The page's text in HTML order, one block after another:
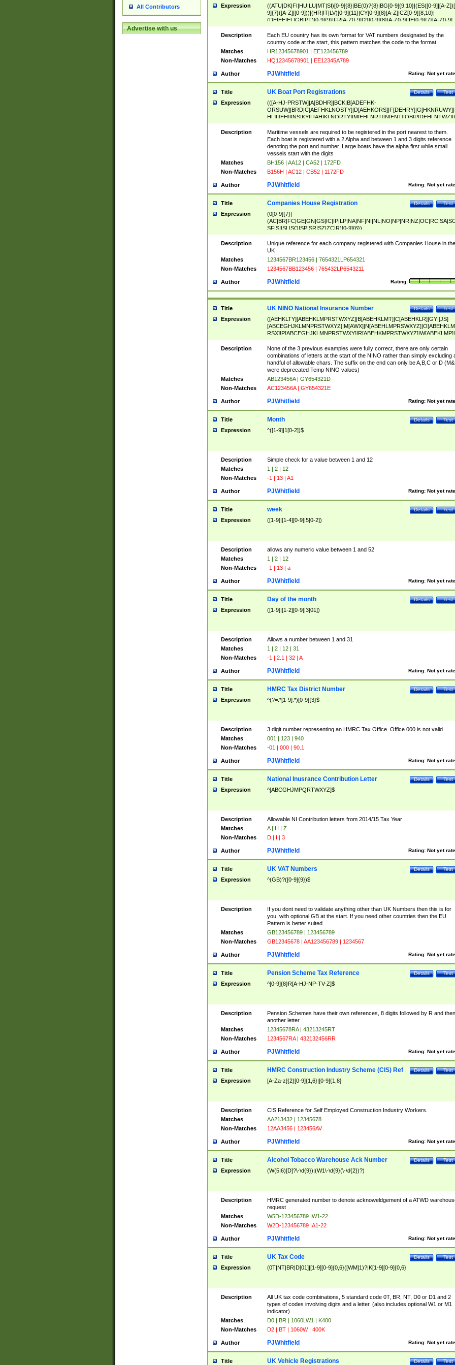
All Contributors
Advertise with us
Expression
((ATU|DK|FI|HU|LU|MT|SI)[0-9]{8}|BE(0)?{8}|BG[0-9]{9,10}|(ES([0-9]|[A-
9]{7}([A-Z]|[0-9]))|(HR|IT|LV)[0-9]{11}|CY[0-9]{8}[A-Z]|CZ[0-9]{8,10}|
(DE|EE|EL|GB|PT)[0-9]{9}|FR[A-Z0-9]{2}[0-9]{8}[A-Z0-9]|IE[0-9]{7}[A-Z0-9]
{2}|LT[0-9]{9}([0-9]{3})?|NL[0-9]{9}B([0-9]{2})|PL[0-9]{10}|RO[0-
9]{10}|SE[0-9]{12})
Description
Each EU country has its own format for VAT numbers designated by the
country code at the start, this pattern matches the code to the format.
Matches
HR12345678901 | EE123456789
Non-Matches
HQ12345678901 | EE12345A789
Author Rating: Not yet
PJWhitfield
Title Test
Details
UK Boat Port Registrations
Expression
(([A-HJ-PRSTW]|A[BDHR]|BCK|B[ADEFHK-
NORXY]|S[ACDEHMNORSTUY]|SSS|T[HNOT]|UL|W[ADHIKNOTY]|YH)[1-
[0-9]{0,2})|([1-9][0-9]{0,2}([A-HJ-PRSTW]|A[BDHR]|BCK|B[ADEFHK-
NORXY]|S[ACDEHMNORSTUY]|SSS|T[HNOT]|UL|W[ADHIKNOTY]|YH))
Description
Maritime vessels are required to be registered in the port nearest to them.
Each boat is registered with a 2 Alpha and between 1 and 3 digits reference
denoting the port and number. Large boats have the alpha first while small
vessels start with the digits
Matches
BH156 | AA12 | CA52 | 172FD
Non-Matches
B156H | AC12 | CB52 | 1172FD
Author Rating: Not yet
PJWhitfield
Title Test
Details
Companies House Registration
Expression
(0[0-9]{7}|
SF|SI|SL|SO|SP|SR|SZ|ZC|R)[0-9]{6})
Description
Unique reference for each company registered with Companies House in the
UK
Matches
1234567BR123456 | 7654321LP654321
Non-Matches
1234567BB123456 | 765432LP6543211
Author Rating:
PJWhitfield
Title Test
Details
UK NINO National Insurance Number
Expression
([AEHKLTY][ABEHKLMPRSTWXYZ]|B[ABEHKLMT]|C[ABEHKLR]|GY|[JS]
ABEHKLMPRSTWXY])[0-9]{6}[A-D]?
Description
None of the 3 previous examples were fully correct, there are only certain
combinations of letters at the start of the NINO rather than simply excluding
handful of allowable chars. The suffix on the end can only be A,B,C or D
were deprecated Temp NINO values)
Matches
AB123456A | GY654321D
Non-Matches
AC123456A | GY654321E
Author Rating: Not yet
PJWhitfield
Title Test
Details
Month
Expression ^([1-9]|1[0-2])$
Description
Simple check for a value between 1 and 12
Matches
1 | 2 | 12
Non-Matches
-1 | 13 | A1
Author Rating: Not yet
PJWhitfield
Title Test
Details
week
Expression ([1-9]|[1-4][0-9]|5[0-2])
Description
allows any numeric value between 1 and 52
Matches
1 | 2 | 12
Non-Matches
-1 | 13 | a
Author Rating: Not yet
PJWhitfield
Title Test
Details
Day of the month
Expression ([1-9]|[1-2][0-9]|3[01])
Description
Allows a number between 1 and 31
Matches
1 | 2 | 12 | 31
Non-Matches
-1 | 2.1 | 32 | A
Author Rating: Not yet
PJWhitfield
Title Test
Details
HMRC Tax District Number
Expression ^(?=.*[1-9].*)[0-9]{3}$
Description
3 digit number representing an HMRC Tax Office. Office 000 is not valid
Matches
001 | 123 | 940
Non-Matches
-01 | 000 | 90.1
Author Rating: Not yet
PJWhitfield
Title Test
Details
National Inusrance Contribution Letter
Expression ^[ABCGHJMPQRTWXYZ]$
Description
Allowable NI Contribution letters from 2014/15 Tax Year
Matches
A | H | Z
Non-Matches
D | I | 3
Author Rating: Not yet
PJWhitfield
Title Test
Details
UK VAT Numbers
Expression ^(GB)?([0-9]{9})$
Description
If you dont need to validate anything other than UK Numbers then this is for
you, with optional GB at the start. If you need other countries then the EU
Pattern is better suited
Matches
GB123456789 | 123456789
Non-Matches
GB12345678 | AA123456789 | 1234567
Author Rating: Not yet
PJWhitfield
Title Test
Details
Pension Scheme Tax Reference
Expression ^[0-9]{8}R[A-HJ-NP-TV-Z]$
Description
Pension Schemes have their own references, 8 digits followed by R and then
another letter.
Matches
12345678RA | 43213245RT
Non-Matches
1234567RA | 432132456RR
Author Rating: Not yet
PJWhitfield
Title Test
Details
HMRC Construction Industry Scheme (CIS) Ref
Expression [A-Za-z]{2}[0-9]{1,6}|[0-9]{1,8}
Description
CIS Reference for Self Employed Construction Industry Workers.
Matches
AA213432 | 12345678
Non-Matches
12AA3456 | 123456AV
Author Rating: Not yet
PJWhitfield
Title Test
Details
Alcohol Tobacco Warehouse Ack Number
Expression (W(5|6)[D]?\-\d{9})|(W1\-\d{9}(\-\d{2})?)
Description
HMRC generated number to denote acknoweldgement of a ATWD
request
Matches
W5D-123456789 |W1-22
Non-Matches
W2D-123456789 |A1-22
Author Rating: Not yet
PJWhitfield
Title Test
Details
UK Tax Code
Expression (0T|NT|BR|D[01]|[1-9][0-9]{0,6}([WM]1)?|K[1-9][0-9]{0,6}
Description
All UK tax code combinations, 5 standard code 0T, BR, NT, D0 or D1 and 2
types of codes involving digits and a letter. (also includes optional W1 or M1
indicator)
Matches
D0 | BR | 1060LW1 | K400
Non-Matches
D2 | BT | 1060W | 400K
Author Rating: Not yet
PJWhitfield
Title Test
Details
UK Vehicle Registrations